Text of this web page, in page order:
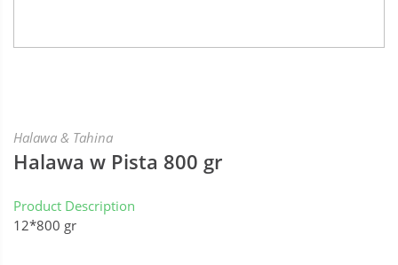
Halawa & Tahina
Halawa w Pista 800 gr
Product Description
12*800 gr